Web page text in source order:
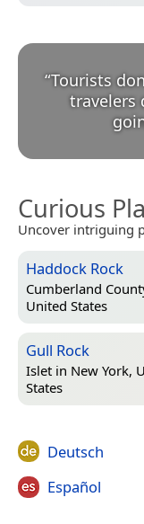
“Tourists
travelers
Curious
Uncover intriguing
Haddock Rock
Cumberland
United States
Gull Rock
Islet in New York,
States
Deutsch
Español